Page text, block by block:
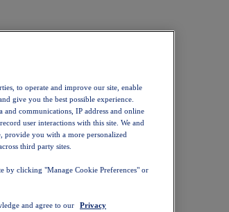
to operate and improve our site, enable
give you the best possible experience.
and communications, IP address and online
user interactions with this site. We and
provide you with a more personalized
third party sites.
by clicking "Manage Cookie Preferences" or
and agree to our
Privacy